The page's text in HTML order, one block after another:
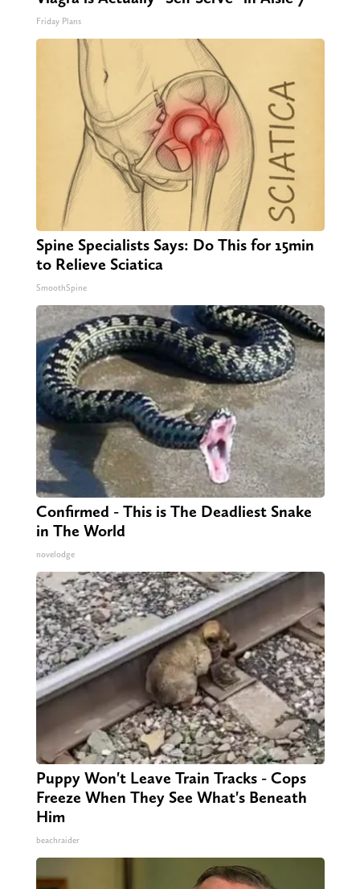
Friday Plans
Spine Specialists Says: Do This for 15min
to Relieve Sciatica
SmoothSpine
Confirmed - This is The Deadliest Snake
in The World
novelodge
Puppy Won't Leave Train Tracks - Cops
Freeze When They See What's Beneath
Him
beachraider